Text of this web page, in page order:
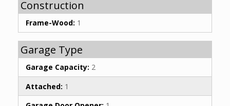
Construction
Frame-Wood: 1
Garage Type
Garage Capacity: 2
Attached: 1